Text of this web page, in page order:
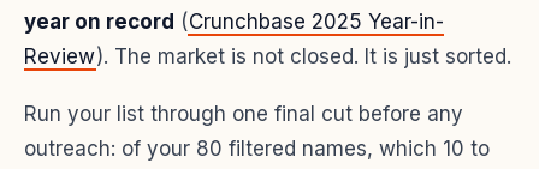
year on record (Crunchbase 2025 Year-in-
Review). The market is not closed. It is just sorted.
Run your list through one final cut before any
outreach: of your 80 filtered names, which 10 to